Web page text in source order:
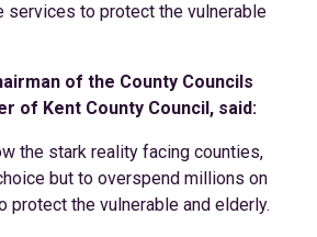
services to protect the vulnerable
of the County Councils
of Kent County Council, said:
the stark reality facing counties,
but to overspend millions on
protect the vulnerable and elderly.